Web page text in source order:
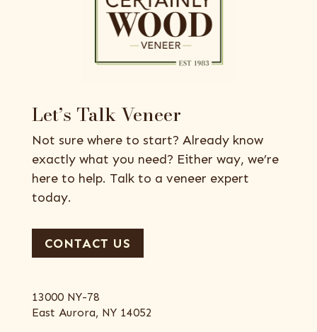
Let’s Talk Veneer
Not sure where to start? Already know
exactly what you need? Either way, we’re
here to help. Talk to a veneer expert
today.
CONTACT US
13000 NY-78
East Aurora, NY 14052